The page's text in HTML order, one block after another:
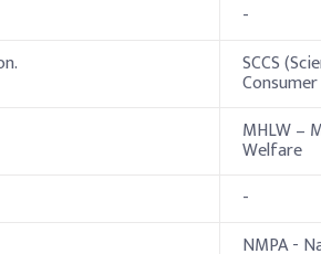
water before adding to the
-
SCCS
MHLW –
Welfare
-
NMPA -